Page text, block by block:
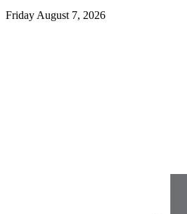
Friday August 7, 2026